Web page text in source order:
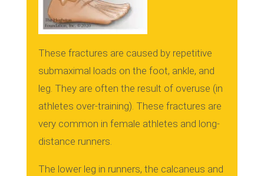
These fractures are caused by repetitive
submaximal loads on the foot, ankle, and
leg. They are often the result of overuse (in
athletes over-training). These fractures are
very common in female athletes and long-
distance runners.
The lower leg in runners, the calcaneus and